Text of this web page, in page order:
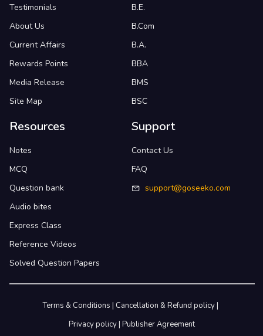
Testimonials
About Us
Current Affairs
Rewards Points
Media Release
Site Map
B.E.
B.Com
B.A.
BBA
BMS
BSC
Resources
Notes
MCQ
Question bank
Audio bites
Express Class
Reference Videos
Solved Question Papers
Support
Contact Us
FAQ
support@goseeko.com
Terms & Conditions | Cancellation & Refund policy|
Privacy policy| Publisher Agreement